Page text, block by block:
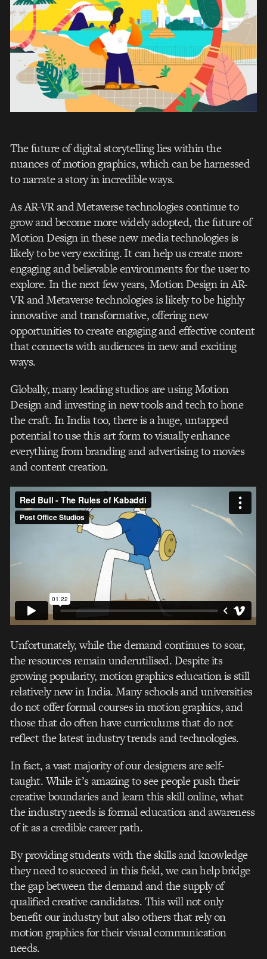
The future of digital storytelling lies within the
nuances of motion graphics, which can be harnessed
to narrate a story in incredible ways.
As AR-VR and Metaverse technologies continue to
grow and become more widely adopted, the future of
Motion Design in these new media technologies is
likely to be very exciting. It can help us create more
engaging and believable environments for the user to
explore. In the next few years, Motion Design in AR-
VR and Metaverse technologies is likely to be highly
innovative and transformative, offering new
opportunities to create engaging and effective content
that connects with audiences in new and exciting
ways.
Globally, many leading studios are using Motion
Design and investing in new tools and tech to hone
the craft. In India too, there is a huge, untapped
potential to use this art form to visually enhance
everything from branding and advertising to movies
and content creation.
Unfortunately, while the demand continues to soar,
the resources remain underutilised. Despite its
growing popularity, motion graphics education is still
relatively new in India. Many schools and universities
do not offer formal courses in motion graphics, and
those that do often have curriculums that do not
reflect the latest industry trends and technologies.
In fact, a vast majority of our designers are self-
taught. While it’s amazing to see people push their
creative boundaries and learn this skill online, what
the industry needs is formal education and awareness
of it as a credible career path.
By providing students with the skills and knowledge
they need to succeed in this field, we can help bridge
the gap between the demand and the supply of
qualified creative candidates. This will not only
benefit our industry but also others that rely on
motion graphics for their visual communication
needs.